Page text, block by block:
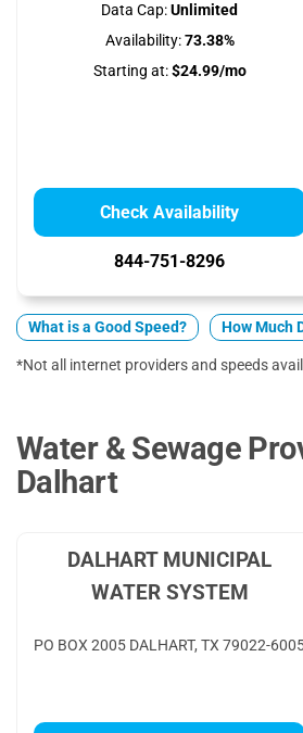
Data Cap:Unlimited
Availability:73.38%
Starting at:$24.99/mo
Check Availability
844-751-8296
What is a Good Speed? How Much
*Not all internet providers and speeds
Water & Sewage
Dalhart
DALHART MUNICIPAL
WATER SYSTEM
PO BOX 2005 DALHART, TX 79022-